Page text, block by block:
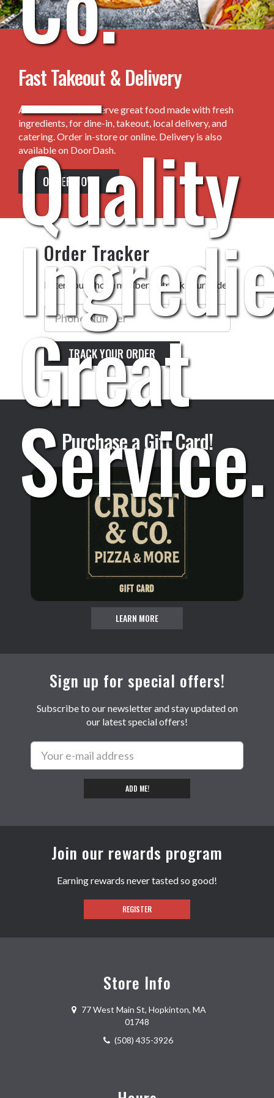
—
Quality
Great
Service.
Order Tracker
Enter your phone number to track your order
Phone
Number
TRACK YOUR ORDER
Fast Takeout & Delivery
At Crust & Co., we serve great food made with fresh
ingredients, for dine-in, takeout, local delivery, and
catering. Order in-store or online. Delivery is also
available on DoorDash.
ORDER NOW
Purchase a Gift Card!
LEARN MORE
Sign up for special offers!
Subscribe to our newsletter and stay updated on
our latest special offers!
ADD ME!
Join our rewards program
Earning rewards never tasted so good!
REGISTER
Store Info
77 West Main St, Hopkinton, MA
01748
(508) 435-3926